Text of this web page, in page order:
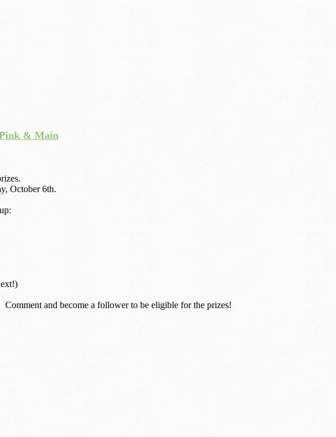
& Main
October 6th.
and become a follower to be eligible for the prizes!